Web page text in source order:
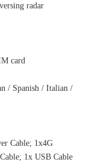
radar
card
/ Spanish / Italian /
Cable; 1x4G
1x USB Cable